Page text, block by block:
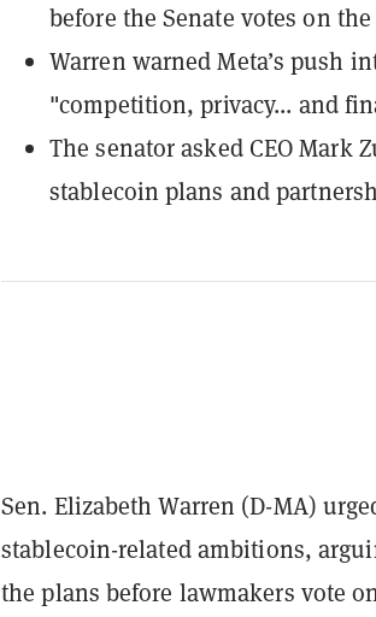
before the Senate votes on
Warren warned Meta’s push
"competition, privacy... and
The senator asked CEO Mark
stablecoin plans and
Sen. Elizabeth Warren (D-MA)
stablecoin-related ambitions,
the plans before lawmakers vote